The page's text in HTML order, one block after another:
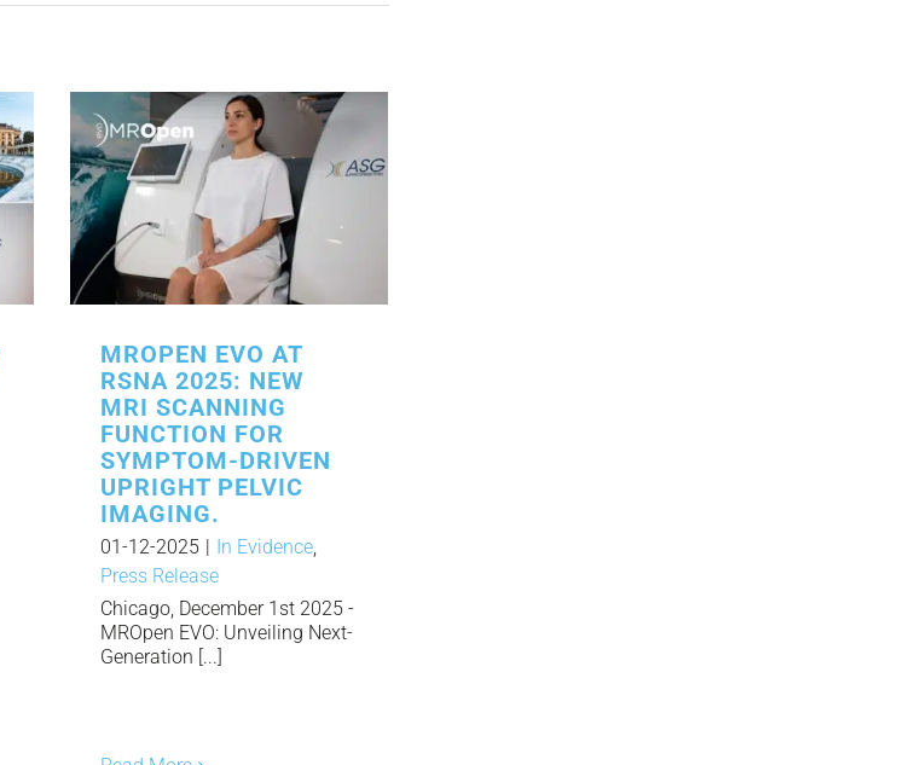
MROPEN EVO AT
RSNA 2025: NEW
MRI SCANNING
FUNCTION FOR
SYMPTOM-DRIVEN
UPRIGHT PELVIC
IMAGING.
01-12-2025 | In Evidence
Press Release
Chicago, December 1st 2025 -
MROpen EVO: Unveiling Next-
Generation [...]